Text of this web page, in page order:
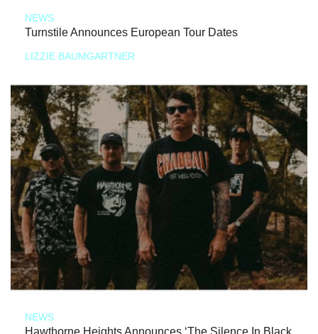
NEWS
Turnstile Announces European Tour Dates
LIZZIE BAUMGARTNER
NEWS